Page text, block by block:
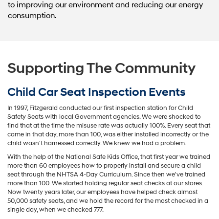
to improving our environment and reducing our energy
consumption.
Supporting The Community
Child Car Seat Inspection Events
In 1997, Fitzgerald conducted our first inspection station for Child
Safety Seats with local Government agencies. We were shocked to
find that at the time the misuse rate was actually 100%. Every seat that
came in that day, more than 100, was either installed incorrectly or the
child wasn't harnessed correctly. We knew we had a problem.
With the help of the National Safe Kids Office, that first year we trained
more than 60 employees how to properly install and secure a child
seat through the NHTSA 4-Day Curriculum. Since then we've trained
more than 100. We started holding regular seat checks at our stores.
Now twenty years later, our employees have helped check almost
50,000 safety seats, and we hold the record for the most checked in a
single day, when we checked 777.